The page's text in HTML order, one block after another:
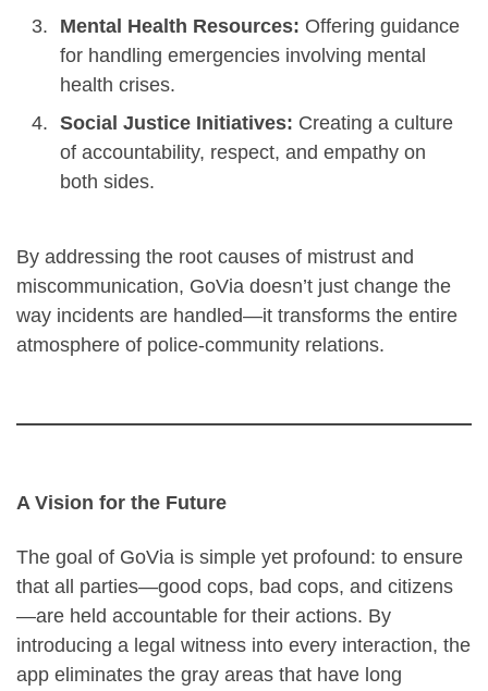
Mental Health Resources: Offering guidance
for handling emergencies involving mental
health crises.
Social Justice Initiatives: Creating a culture
of accountability, respect, and empathy on
both sides.
By addressing the root causes of mistrust and
miscommunication, GoVia doesn’t just change the
way incidents are handled—it transforms the entire
atmosphere of police-community relations.
A Vision for the Future
The goal of GoVia is simple yet profound: to ensure
that all parties—good cops, bad cops, and citizens
—are held accountable for their actions. By
introducing a legal witness into every interaction, the
app eliminates the gray areas that have long